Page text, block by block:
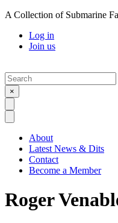
A Collection of Submarine
Log in
Join us
Search
×
About
Latest News & Dits
Contact
Become a Member
Roger